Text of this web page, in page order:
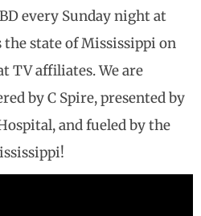
every Sunday night at
the state of Mississippi on
TV affiliates. We are
by C Spire, presented by
and fueled by the